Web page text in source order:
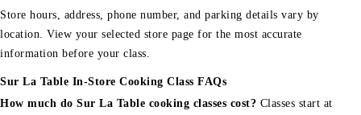
Store hours, address, phone number, and parking details vary by
location. View your selected store page for the most accurate
information before your class.
Sur La Table In-Store Cooking Class FAQs
How much do Sur La Table cooking classes cost? Classes start at